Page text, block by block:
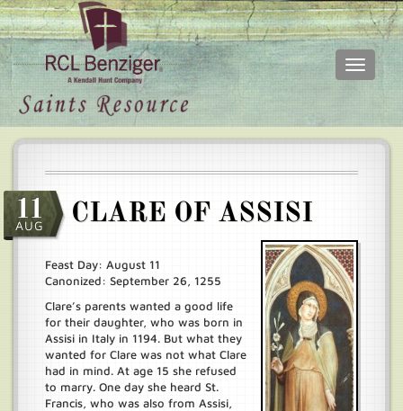
Skip
Toggle
Main
11
AUG CLARE OF ASSISI
Feast Day: August 11
Canonized: September 26, 1255
Clare’s parents wanted a good life
for their daughter, who was born in
Assisi in Italy in 1194. But what they
wanted for Clare was not what Clare
had in mind. At age 15 she refused
to marry. One day she heard St.
Francis, who was also from Assisi,